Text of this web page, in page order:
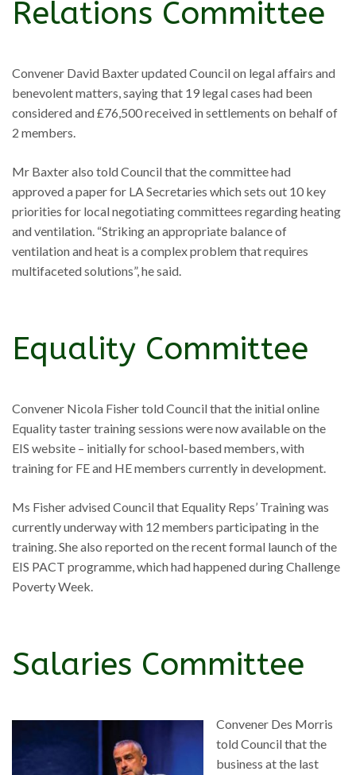
Relations Committee
Convener David Baxter updated Council on legal affairs and
benevolent matters, saying that 19 legal cases had been
considered and £76,500 received in settlements on behalf of
2 members.
Mr Baxter also told Council that the committee had
approved a paper for LA Secretaries which sets out 10 key
priorities for local negotiating committees regarding heating
and ventilation. “Striking an appropriate balance of
ventilation and heat is a complex problem that requires
multifaceted solutions”, he said.
Equality Committee
Convener Nicola Fisher told Council that the initial online
Equality taster training sessions were now available on the
EIS website – initially for school-based members, with
training for FE and HE members currently in development.
Ms Fisher advised Council that Equality Reps’ Training was
currently underway with 12 members participating in the
training. She also reported on the recent formal launch of the
EIS PACT programme, which had happened during Challenge
Poverty Week.
Salaries Committee
Convener Des Morris
told Council that the
business at the last